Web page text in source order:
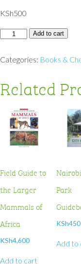
KSh500
Add to cart
Categories: Books &
Related
Field Guide to
the Larger
Mammals of
Africa
KSh4,600
Add to cart
Park
KSh450
Add to